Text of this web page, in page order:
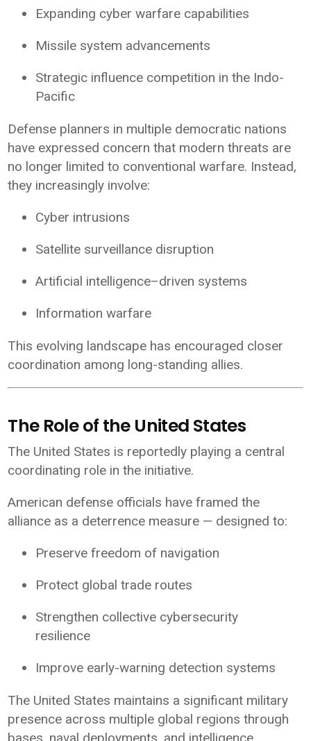
Expanding cyber warfare capabilities
Missile system advancements
Strategic influence competition in the Indo-
Pacific
Defense planners in multiple democratic nations
have expressed concern that modern threats are
no longer limited to conventional warfare. Instead,
they increasingly involve:
Cyber intrusions
Satellite surveillance disruption
Artificial intelligence–driven systems
Information warfare
This evolving landscape has encouraged closer
coordination among long-standing allies.
The Role of the United States
The United States is reportedly playing a central
coordinating role in the initiative.
American defense officials have framed the
alliance as a deterrence measure — designed to:
Preserve freedom of navigation
Protect global trade routes
Strengthen collective cybersecurity
resilience
Improve early-warning detection systems
The United States maintains a significant military
presence across multiple global regions through
bases, naval deployments, and intelligence